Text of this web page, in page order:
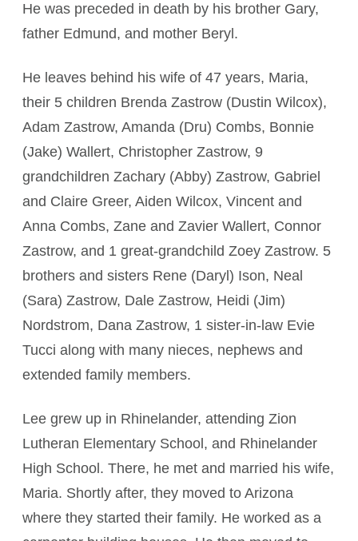
He was preceded in death by his brother Gary,
father Edmund, and mother Beryl.
He leaves behind his wife of 47 years, Maria,
their 5 children Brenda Zastrow (Dustin Wilcox),
Adam Zastrow, Amanda (Dru) Combs, Bonnie
(Jake) Wallert, Christopher Zastrow, 9
grandchildren Zachary (Abby) Zastrow, Gabriel
and Claire Greer, Aiden Wilcox, Vincent and
Anna Combs, Zane and Zavier Wallert, Connor
Zastrow, and 1 great-grandchild Zoey Zastrow. 5
brothers and sisters Rene (Daryl) Ison, Neal
(Sara) Zastrow, Dale Zastrow, Heidi (Jim)
Nordstrom, Dana Zastrow, 1 sister-in-law Evie
Tucci along with many nieces, nephews and
extended family members.
Lee grew up in Rhinelander, attending Zion
Lutheran Elementary School, and Rhinelander
High School. There, he met and married his wife,
Maria. Shortly after, they moved to Arizona
where they started their family. He worked as a